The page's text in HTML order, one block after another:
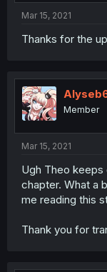
Mar 15, 2021
Thanks for the
Member
Mar 15, 2021
Ugh Theo
chapter. What a
me reading this
Thank you for